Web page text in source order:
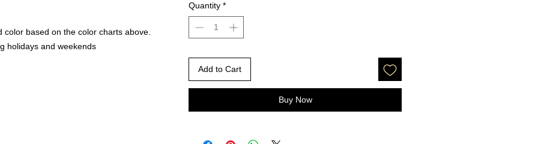
based on the color charts above.
holidays and weekends
Quantity *
Add to Cart
Buy Now